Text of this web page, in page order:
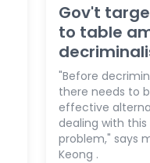
Gov't
to table
"Before
there needs to
effective
dealing with
problem," says
Keong .